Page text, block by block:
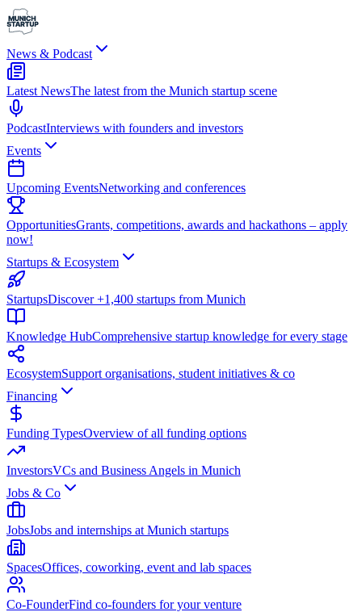
News & Podcast
Latest NewsThe latest from the Munich startup scene
PodcastInterviews with founders and investors
Events
Upcoming EventsNetworking and conferences
OpportunitiesGrants, competitions, awards and hackathons – apply
now!
Startups & Ecosystem
StartupsDiscover +1,400 startups from Munich
Knowledge HubComprehensive startup knowledge for every stage
EcosystemSupport organisations, student initiatives & co
Financing
Funding TypesOverview of all funding options
InvestorsVCs and Business Angels in Munich
Jobs & Co
JobsJobs and internships at Munich startups
SpacesOffices, coworking, event and lab spaces
Co-FounderFind co-founders for your venture